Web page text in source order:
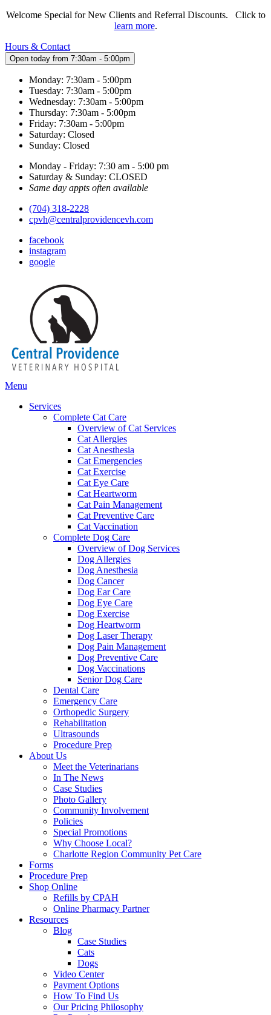
Welcome Special for New Clients and Referral Discounts. Click to
learn more.
Hours & Contact
Open today from 7:30am - 5:00pm
Monday: 7:30am - 5:00pm
Tuesday: 7:30am - 5:00pm
Wednesday: 7:30am - 5:00pm
Thursday: 7:30am - 5:00pm
Friday: 7:30am - 5:00pm
Saturday: Closed
Sunday: Closed
Monday - Friday: 7:30 am - 5:00 pm
Saturday & Sunday: CLOSED
Same day appts often available
(704) 318-2228
cpvh@centralprovidencevh.com
facebook
instagram
google
Main
Menu
Services
Complete Cat Care
Overview of Cat Services
Cat Allergies
Cat Anesthesia
Cat Emergencies
Cat Exercise
Cat Eye Care
Cat Heartworm
Cat Pain Management
Cat Preventive Care
Cat Vaccination
Complete Dog Care
Overview of Dog Services
Dog Allergies
Dog Anesthesia
Dog Cancer
Dog Ear Care
Dog Eye Care
Dog Exercise
Dog Heartworm
Dog Laser Therapy
Dog Pain Management
Dog Preventive Care
Dog Vaccinations
Senior Dog Care
Dental Care
Emergency Care
Orthopedic Surgery
Rehabilitation
Ultrasounds
Procedure Prep
About Us
Meet the Veterinarians
In The News
Case Studies
Photo Gallery
Community Involvement
Policies
Special Promotions
Why Choose Local?
Charlotte Region Community Pet Care
Forms
Procedure Prep
Shop Online
Refills by CPAH
Online Pharmacy Partner
Resources
Blog
Case Studies
Cats
Dogs
Video Center
Payment Options
How To Find Us
Our Pricing Philosophy